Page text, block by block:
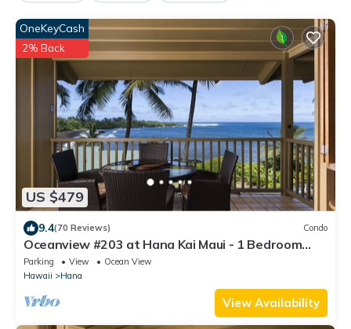
US $479
OneKeyCash
2% Back
9.4(70 Reviews) Condo
Oceanview #203 at Hana Kai Maui - 1 Bedroom
Upper Floor, Stunning View!
Parking View
Ocean View
Hawaii
Hana
View Availability